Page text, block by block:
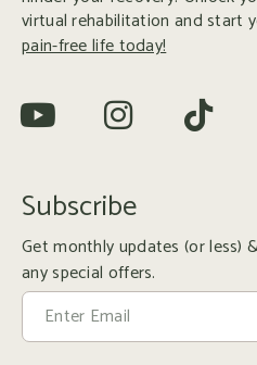
virtual rehabilitation and start
pain-free life today!
Subscribe
Get monthly updates (or less)
any special offers.